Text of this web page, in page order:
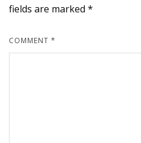
fields are marked *
COMMENT *